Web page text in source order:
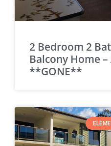
2 Bedroom 2
Balcony Home
**GONE**